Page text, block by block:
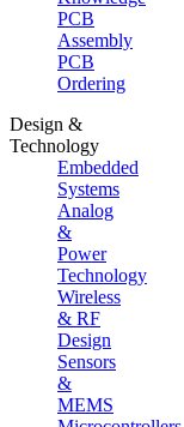
PCB
Assembly
PCB
Ordering
Design &
Technology
Embedded
Systems
Analog
&
Power
Technology
Wireless
& RF
Design
Sensors
&
MEMS